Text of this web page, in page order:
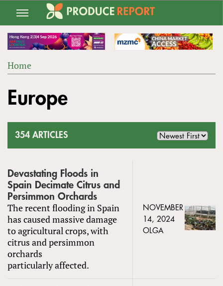
Jump
navigation
ARE
Home
to
top
Europe
354 ARTICLES
Devastating Floods in
Spain Decimate Citrus and
Persimmon Orchards
The recent flooding in Spain
has caused massive damage
to agricultural crops, with
citrus and persimmon
orchards
particularly affected.
NOVEMBER
14, 2024
OLGA